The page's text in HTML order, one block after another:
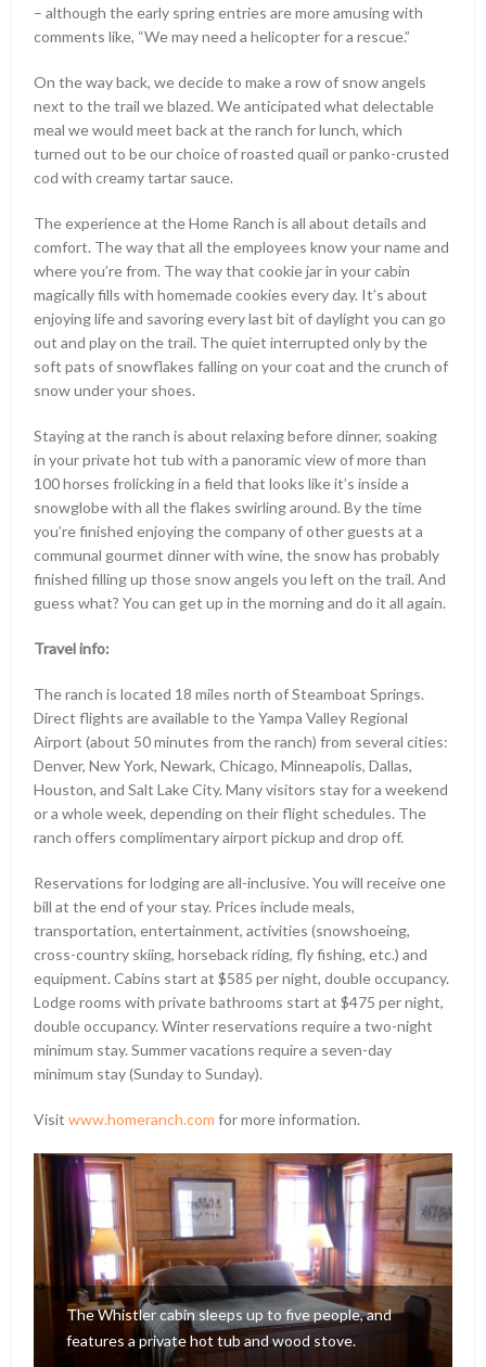
– although the early spring entries are more amusing with
comments like, “We may need a helicopter for a rescue.”
On the way back, we decide to make a row of snow angels
next to the trail we blazed. We anticipated what delectable
meal we would meet back at the ranch for lunch, which
turned out to be our choice of roasted quail or panko-crusted
cod with creamy tartar sauce.
The experience at the Home Ranch is all about details and
comfort. The way that all the employees know your name and
where you’re from. The way that cookie jar in your cabin
magically fills with homemade cookies every day. It’s about
enjoying life and savoring every last bit of daylight you can go
out and play on the trail. The quiet interrupted only by the
soft pats of snowflakes falling on your coat and the crunch of
snow under your shoes.
Staying at the ranch is about relaxing before dinner, soaking
in your private hot tub with a panoramic view of more than
100 horses frolicking in a field that looks like it’s inside a
snowglobe with all the flakes swirling around. By the time
you’re finished enjoying the company of other guests at a
communal gourmet dinner with wine, the snow has probably
finished filling up those snow angels you left on the trail. And
guess what? You can get up in the morning and do it all again.
Travel info:
The ranch is located 18 miles north of Steamboat Springs.
Direct flights are available to the Yampa Valley Regional
Airport (about 50 minutes from the ranch) from several cities:
Denver, New York, Newark, Chicago, Minneapolis, Dallas,
Houston, and Salt Lake City. Many visitors stay for a weekend
or a whole week, depending on their flight schedules. The
ranch offers complimentary airport pickup and drop off.
Reservations for lodging are all-inclusive. You will receive one
bill at the end of your stay. Prices include meals,
transportation, entertainment, activities (snowshoeing,
cross-country skiing, horseback riding, fly fishing, etc.) and
equipment. Cabins start at $585 per night, double occupancy.
Lodge rooms with private bathrooms start at $475 per night,
double occupancy. Winter reservations require a two-night
minimum stay. Summer vacations require a seven-day
minimum stay (Sunday to Sunday).
Visitwww.homeranch.com for more information.
The Whistler cabin sleeps up to five people, and
features a private hot tub and wood stove.